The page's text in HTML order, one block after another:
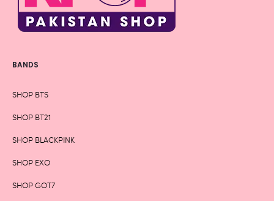
BANDS
SHOP BTS
SHOP BT21
SHOP BLACKPINK
SHOP EXO
SHOP GOT7